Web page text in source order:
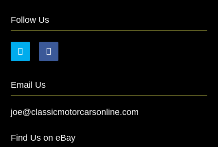
Follow Us
Email Us
joe@classicmotorcarsonline.com
Find Us on eBay